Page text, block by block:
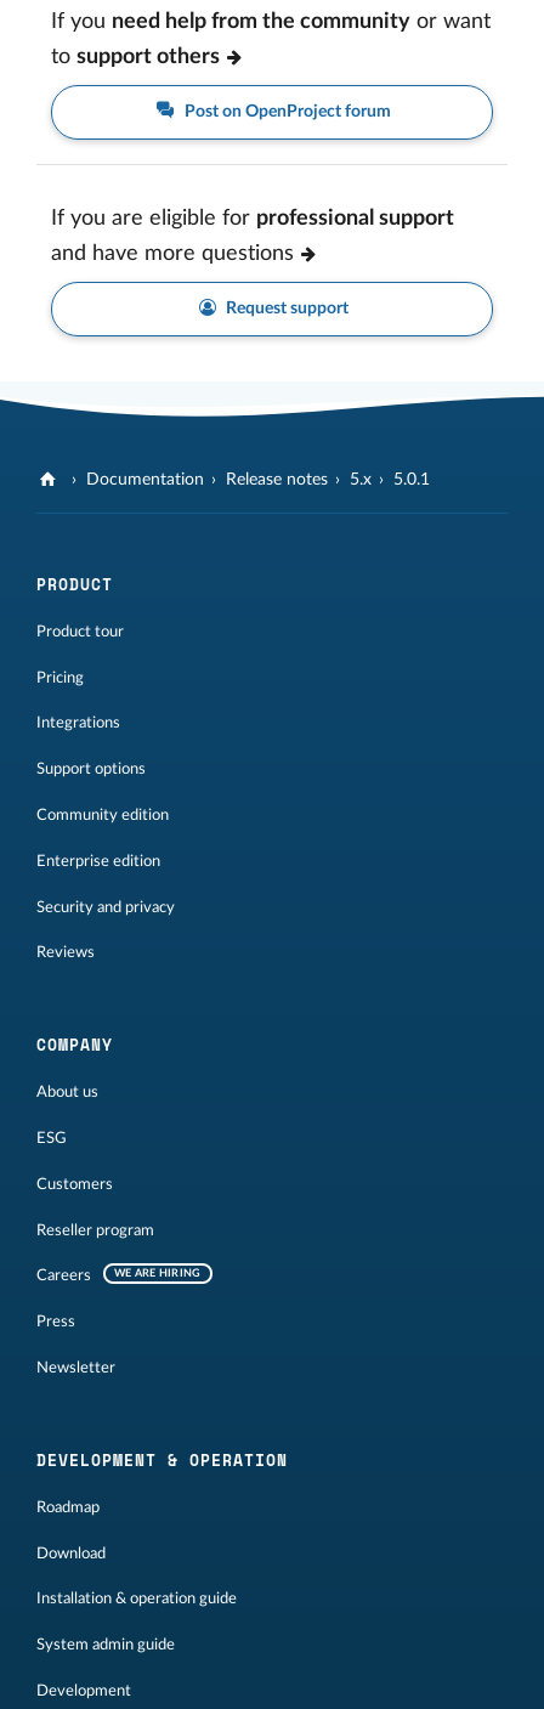
If you need help from the community or want
to support others
Post on OpenProject forum
If you are eligible for professional support
and have more questions
Request support
Documentation Release notes 5.x 5.0.1
PRODUCT
Product tour
Pricing
Integrations
Support options
Community edition
Enterprise edition
Security and privacy
Reviews
COMPANY
About us
ESG
Customers
Reseller program
Careers WE ARE HIRING
Press
Newsletter
DEVELOPMENT & OPERATION
Roadmap
Download
Installation & operation guide
System admin guide
Development